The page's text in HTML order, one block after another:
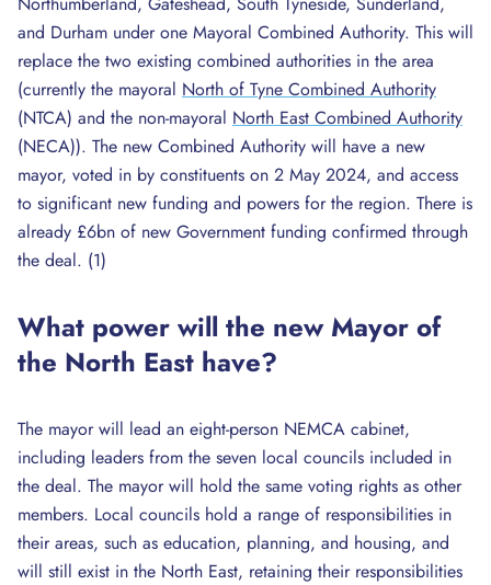
and Durham under one Mayoral Combined Authority. This will
replace the two existing combined authorities in the area
(currently the mayoral North of Tyne Combined Authority
(NTCA) and the non-mayoral North East Combined Authority
(NECA)). The new Combined Authority will have a new
mayor, voted in by constituents on 2 May 2024, and access
to significant new funding and powers for the region. There is
already £6bn of new Government funding confirmed through
the deal. (1)
What power will the new Mayor of
the North East have?
The mayor will lead an eight-person NEMCA cabinet,
including leaders from the seven local councils included in
the deal. The mayor will hold the same voting rights as other
members. Local councils hold a range of responsibilities in
their areas, such as education, planning, and housing, and
will still exist in the North East, retaining their responsibilities